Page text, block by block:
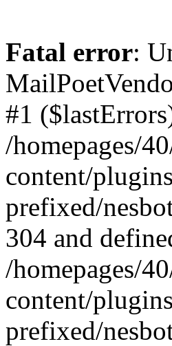
Fatal error:
#1
/homepages/
content/
prefixed/
304 and
/homepages/
content/
prefixed/